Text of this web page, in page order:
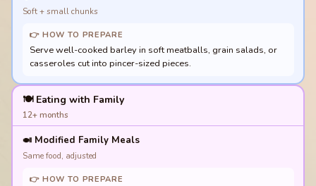
Soft + small chunks
👉 HOW TO PREPARE
Serve well-cooked barley in soft meatballs, grain salads, or
casseroles cut into pincer-sized pieces.
🍽️ Eating with Family
12+ months
🍛 Modified Family Meals
Same food, adjusted
👉 HOW TO PREPARE